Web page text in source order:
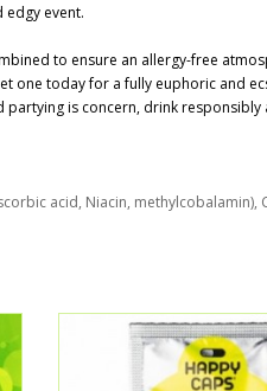
edgy event.
to ensure an allergy-free
one today for a fully euphoric and
is concern, drink
acid, Niacin,